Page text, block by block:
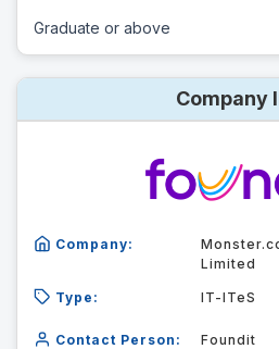
Graduate or above
Company
Company:
Limited
Type: IT-ITeS
Contact Person: Foundit